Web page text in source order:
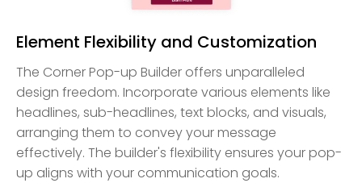
Element Flexibility and Customization
The Corner Pop-up Builder offers unparalleled
design freedom. Incorporate various elements like
headlines, sub-headlines, text blocks, and visuals,
arranging them to convey your message
effectively. The builder's flexibility ensures your pop-
up aligns with your communication goals.